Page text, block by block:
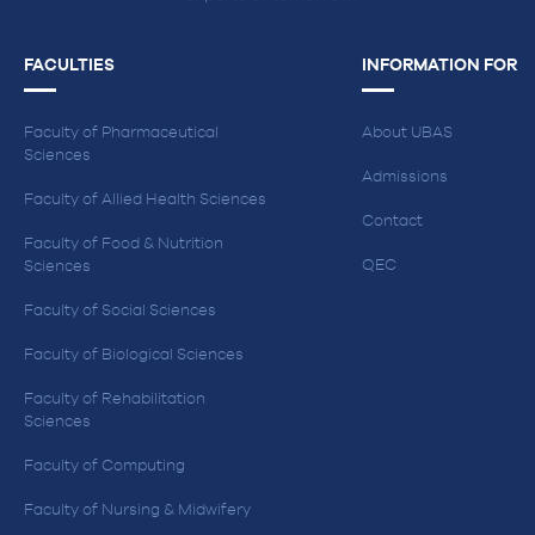
FACULTIES
Faculty of Pharmaceutical
Sciences
Faculty of Allied Health Sciences
Faculty of Food & Nutrition
Sciences
Faculty of Social Sciences
Faculty of Biological Sciences
Faculty of Rehabilitation
Sciences
Faculty of Computing
Faculty of Nursing & Midwifery
INFORMATION FOR
About UBAS
Admissions
Contact
QEC